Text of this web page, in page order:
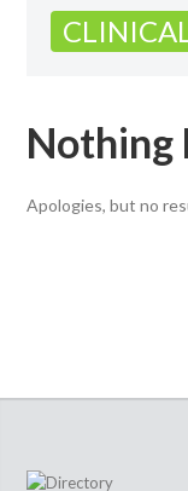
Nothing
Apologies, but no